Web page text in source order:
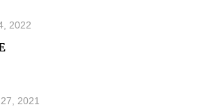
2022
2021